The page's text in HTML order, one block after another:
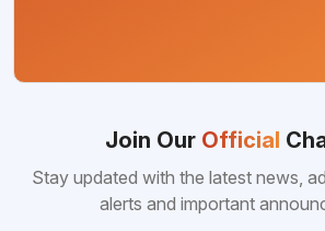
Join Our Official
Stay updated with the latest news,
alerts and important